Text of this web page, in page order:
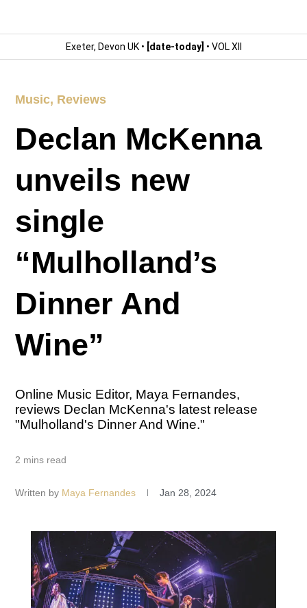
Exeter, Devon UK • [date-today] • VOL XII
Music, Reviews
Declan McKenna
unveils new
single
“Mulholland’s
Dinner And
Wine”
Online Music Editor, Maya Fernandes,
reviews Declan McKenna's latest release
"Mulholland's Dinner And Wine."
2 mins read
Written by Maya Fernandes Jan 28, 2024